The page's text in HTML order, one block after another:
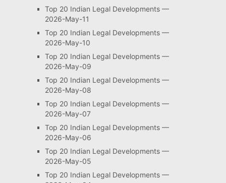
Top 20 Indian Legal Developments —
2026-May-11
Top 20 Indian Legal Developments —
2026-May-10
Top 20 Indian Legal Developments —
2026-May-09
Top 20 Indian Legal Developments —
2026-May-08
Top 20 Indian Legal Developments —
2026-May-07
Top 20 Indian Legal Developments —
2026-May-06
Top 20 Indian Legal Developments —
2026-May-05
Top 20 Indian Legal Developments —